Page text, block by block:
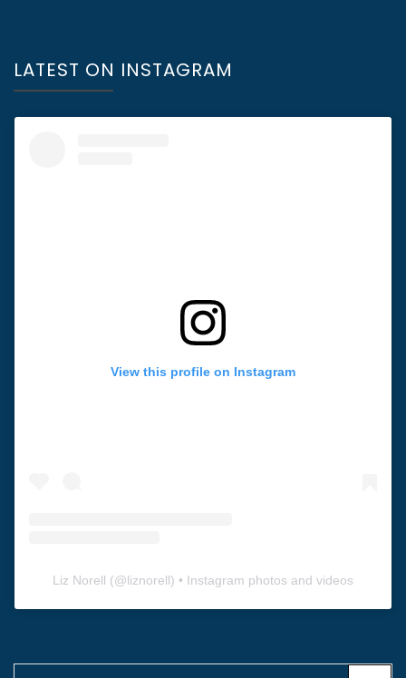
LATEST ON INSTAGRAM
View this profile on Instagram
Liz Norell (@liznorell) • Instagram photos and videos